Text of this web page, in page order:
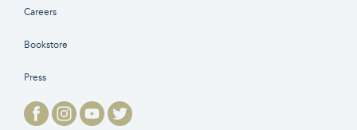
Careers
Bookstore
Press